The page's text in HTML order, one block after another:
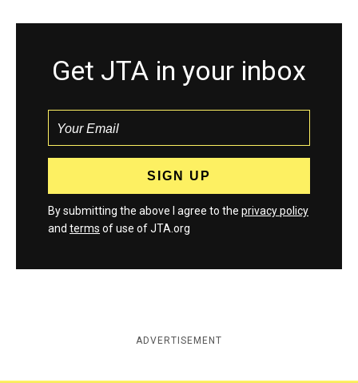
Get JTA in your inbox
By submitting the above I agree to the privacy policy
and terms of use of JTA.org
ADVERTISEMENT